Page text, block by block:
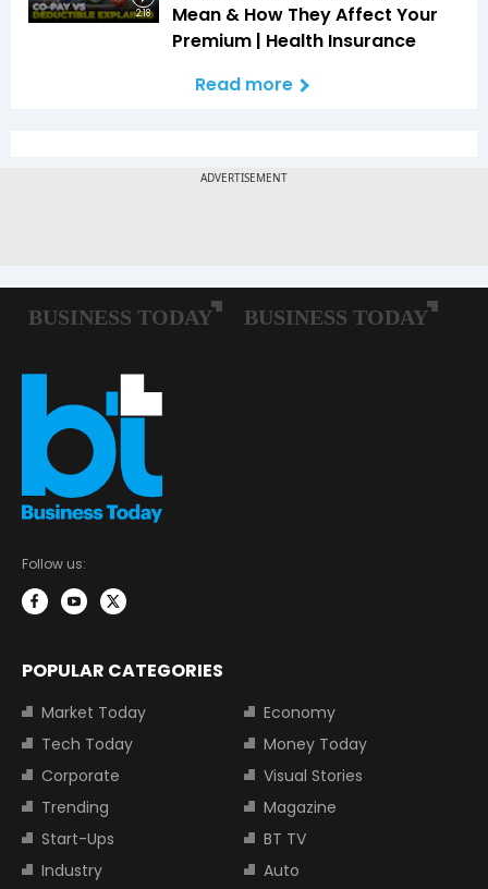
2:18
Mean & How They Affect Your
Premium | Health Insurance
Read more
Follow us:
POPULAR CATEGORIES
Market Today
Economy
Tech Today
Money Today
Corporate
Visual Stories
Trending
Magazine
Start-Ups
BT TV
Industry
Auto